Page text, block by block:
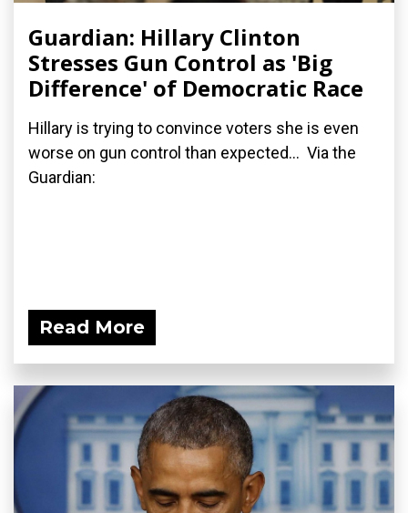
Guardian: Hillary Clinton
Stresses Gun Control as 'Big
Difference' of Democratic Race
Hillary is trying to convince voters she is even
worse on gun control than expected... Via the
Guardian:
Read More